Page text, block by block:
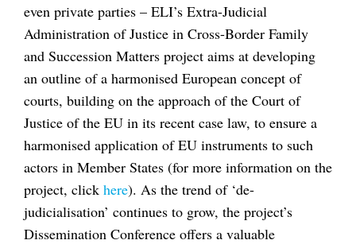
even private parties – ELI’s Extra-Judicial
Administration of Justice in Cross-Border Family
and Succession Matters project aims at developing
an outline of a harmonised European concept of
courts, building on the approach of the Court of
Justice of the EU in its recent case law, to ensure a
harmonised application of EU instruments to such
actors in Member States (for more information on the
project, click here). As the trend of ‘de-
judicialisation’ continues to grow, the project’s
Dissemination Conference offers a valuable